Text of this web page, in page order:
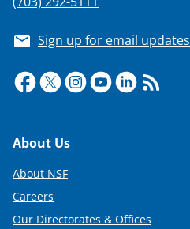
s
T
w
i
t
t
e
r
)
Sign up for email updates
Footer
About Us
About NSF
Careers
Our Directorates & Offices